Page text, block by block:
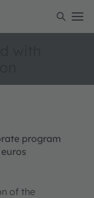
program
of the